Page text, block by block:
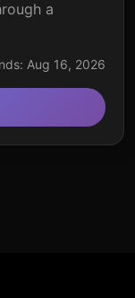
a
Aug 16, 2026